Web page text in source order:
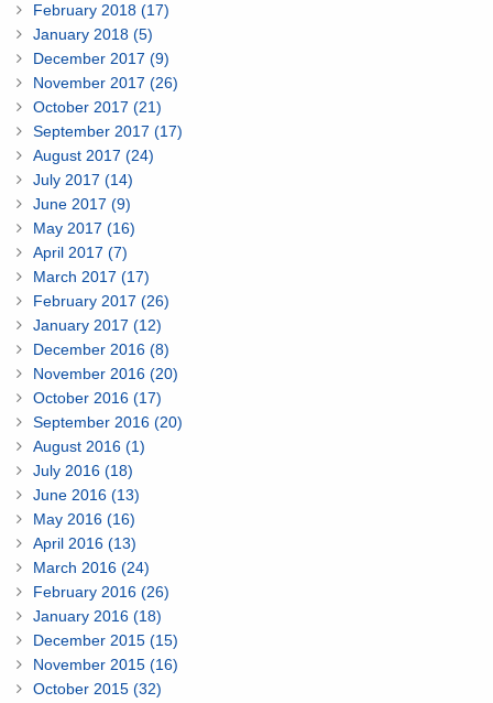
February 2018 (17)
January 2018 (5)
December 2017 (9)
November 2017 (26)
October 2017 (21)
September 2017 (17)
August 2017 (24)
July 2017 (14)
June 2017 (9)
May 2017 (16)
April 2017 (7)
March 2017 (17)
February 2017 (26)
January 2017 (12)
December 2016 (8)
November 2016 (20)
October 2016 (17)
September 2016 (20)
August 2016 (1)
July 2016 (18)
June 2016 (13)
May 2016 (16)
April 2016 (13)
March 2016 (24)
February 2016 (26)
January 2016 (18)
December 2015 (15)
November 2015 (16)
October 2015 (32)